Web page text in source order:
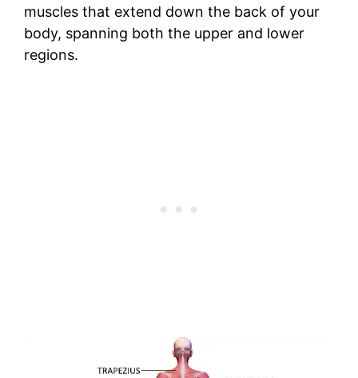
muscles that extend down the back of your
body, spanning both the upper and lower
regions.